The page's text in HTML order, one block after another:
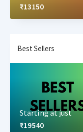
₹13150
Best Sellers
Starting at just
₹19540